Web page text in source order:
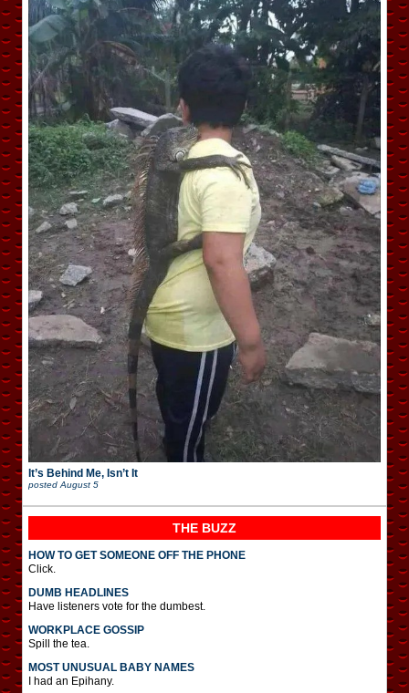
It’s Behind Me, Isn’t It
posted August 5
THE BUZZ
HOW TO GET SOMEONE OFF THE PHONE
Click.
DUMB HEADLINES
Have listeners vote for the dumbest.
WORKPLACE GOSSIP
Spill the tea.
MOST UNUSUAL BABY NAMES
I had an Epihany.